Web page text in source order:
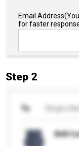
Email Address
for faster
Step 2
To
Anti-